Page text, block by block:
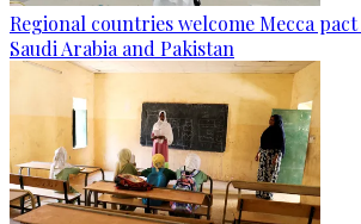
Regional countries welcome Mecca
Saudi Arabia and Pakistan